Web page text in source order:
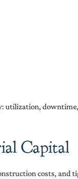
utilization,
Capital
costs, and